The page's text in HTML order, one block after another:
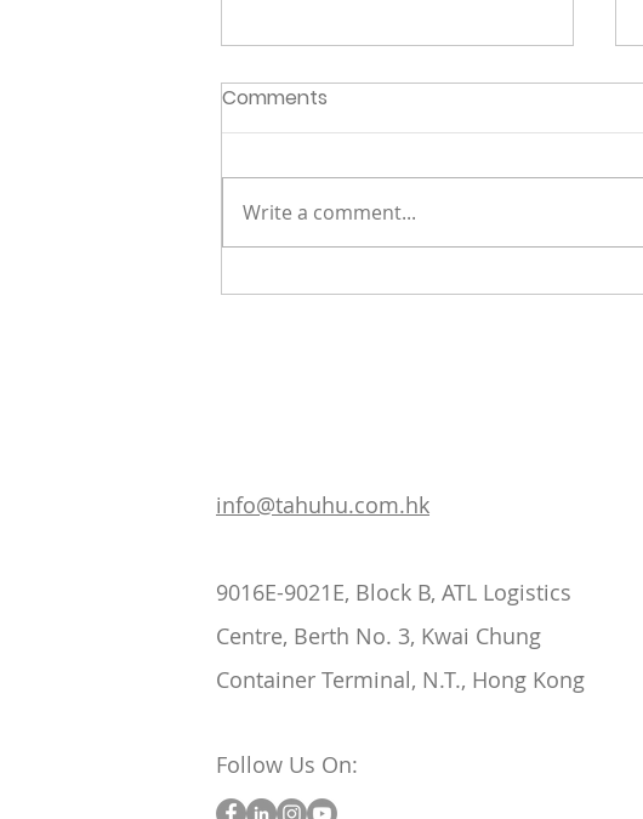
The Role of Cold Chain
Comments
Write a comment...
info@tahuhu.com.hk
9016E-9021E, Block B, ATL Logistics
Centre, Berth No. 3, Kwai Chung
Container Terminal, N.T., Hong Kong
Follow Us On: